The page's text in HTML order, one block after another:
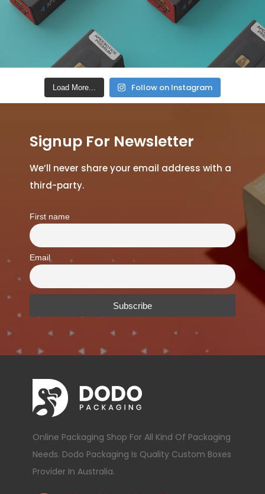
Load More... Follow on Instagram
Signup For Newsletter
We’ll never share your email address with a
third-party.
First name
Email
Online Packaging Shop For All Kind Of Packaging
Needs. Dodo Packaging Is Quality Custom Boxes
Provider In Australia.